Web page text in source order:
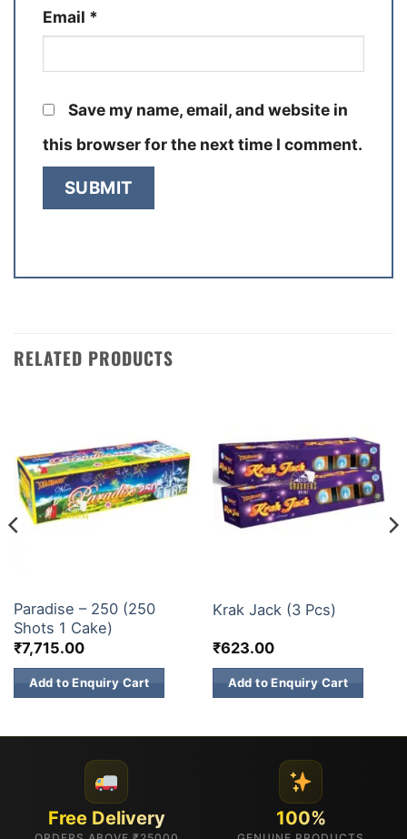
Email *
Save my name, email, and website in
this browser for the next time I comment.
RELATED PRODUCTS
Paradise – 250 (250
Shots 1 Cake)
₹7,715.00
Add to Enquiry Cart
Krak Jack (3 Pcs)
₹623.00
Add to Enquiry Cart
Free Delivery 100%